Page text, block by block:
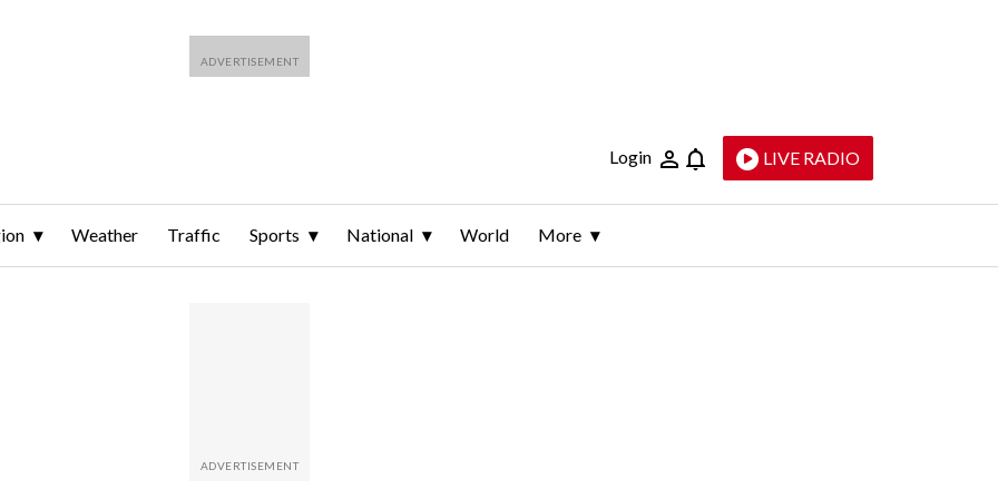
Login LIVE RADIO
Weather Traffic Sports National World More